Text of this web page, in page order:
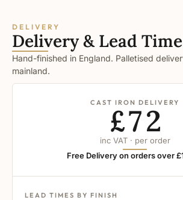
DELIVERY
Delivery & Lead
Hand-finished in England. Palletised
mainland.
CAST IRON DELIVERY
£72
inc VAT · per order
Free Delivery on orders over
LEAD TIMES BY FINISH